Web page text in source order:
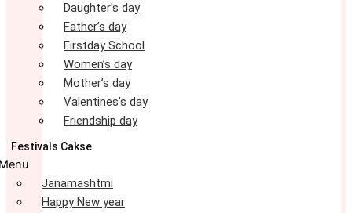
Daughter’s day
Father’s day
Firstday School
Women’s day
Mother’s day
Valentines’s day
Friendship day
Festivals Cakse
Janamashtmi
Happy New year